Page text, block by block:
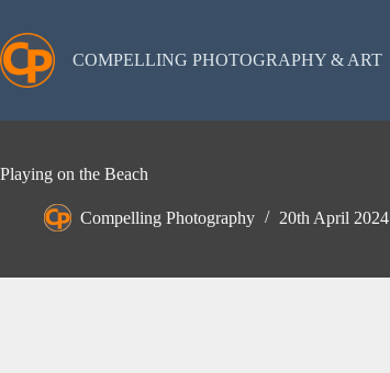
content
COMPELLING PHOTOGRAPHY & ART
Playing on the Beach
Compelling Photography 20th April 2024